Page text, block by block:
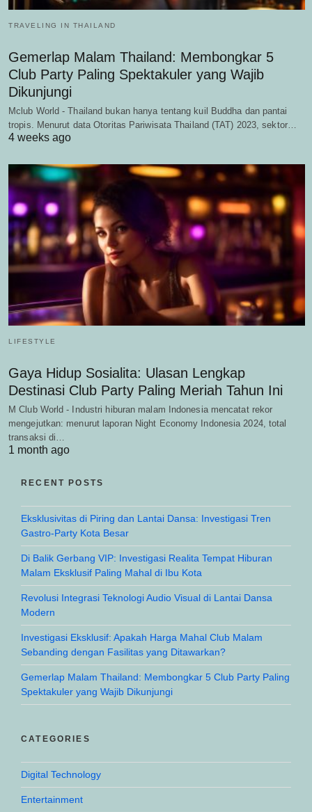
TRAVELING IN THAILAND
Gemerlap Malam Thailand: Membongkar 5
Club Party Paling Spektakuler yang Wajib
Dikunjungi
Mclub World - Thailand bukan hanya tentang kuil Buddha dan pantai
tropis. Menurut data Otoritas Pariwisata Thailand (TAT) 2023, sektor…
4 weeks ago
LIFESTYLE
Gaya Hidup Sosialita: Ulasan Lengkap
Destinasi Club Party Paling Meriah Tahun Ini
M Club World - Industri hiburan malam Indonesia mencatat rekor
mengejutkan: menurut laporan Night Economy Indonesia 2024, total
transaksi di…
1 month ago
RECENT POSTS
Eksklusivitas di Piring dan Lantai Dansa: Investigasi Tren
Gastro-Party Kota Besar
Di Balik Gerbang VIP: Investigasi Realita Tempat Hiburan
Malam Eksklusif Paling Mahal di Ibu Kota
Revolusi Integrasi Teknologi Audio Visual di Lantai Dansa
Modern
Investigasi Eksklusif: Apakah Harga Mahal Club Malam
Sebanding dengan Fasilitas yang Ditawarkan?
Gemerlap Malam Thailand: Membongkar 5 Club Party Paling
Spektakuler yang Wajib Dikunjungi
CATEGORIES
Digital Technology
Entertainment